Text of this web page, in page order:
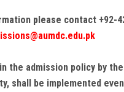
please contact +92-
the admission policy by
shall be implemented